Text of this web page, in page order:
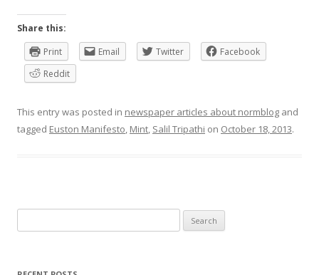
Share this:
Print
Email Twitter
Facebook
Reddit
This entry was posted in newspaper articles about normblog and
tagged Euston Manifesto, Mint, Salil Tripathi on October 18, 2013.
for: